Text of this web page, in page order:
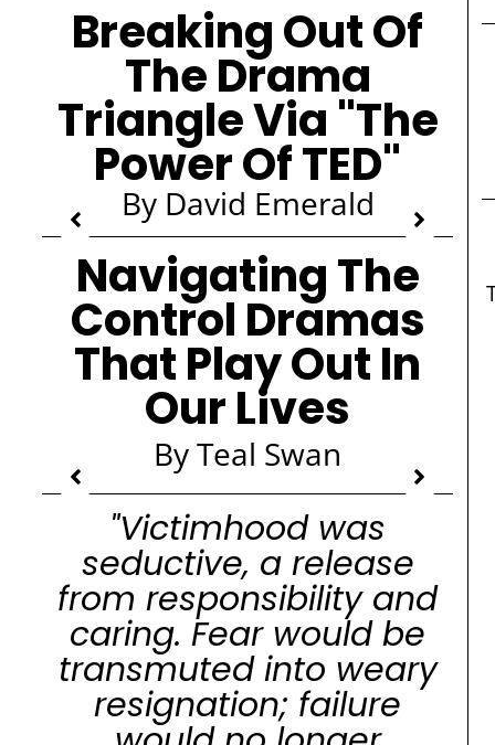
Breaking Out Of
The Drama
Triangle Via "The
Power Of TED"
By David Emerald
Navigating The
Control Dramas
That Play Out In
Our Lives
By Teal Swan
"Victimhood was
seductive, a release
from responsibility and
caring. Fear would be
transmuted into weary
resignation; failure